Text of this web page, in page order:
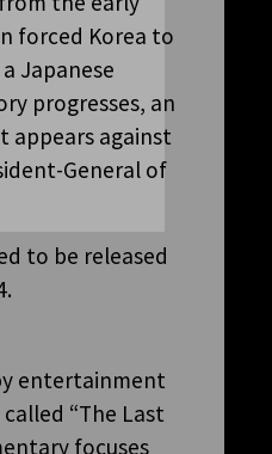
forced Korea to
Japanese
progresses, an
appears against
General of
to be released
entertainment
“The Last
focuses